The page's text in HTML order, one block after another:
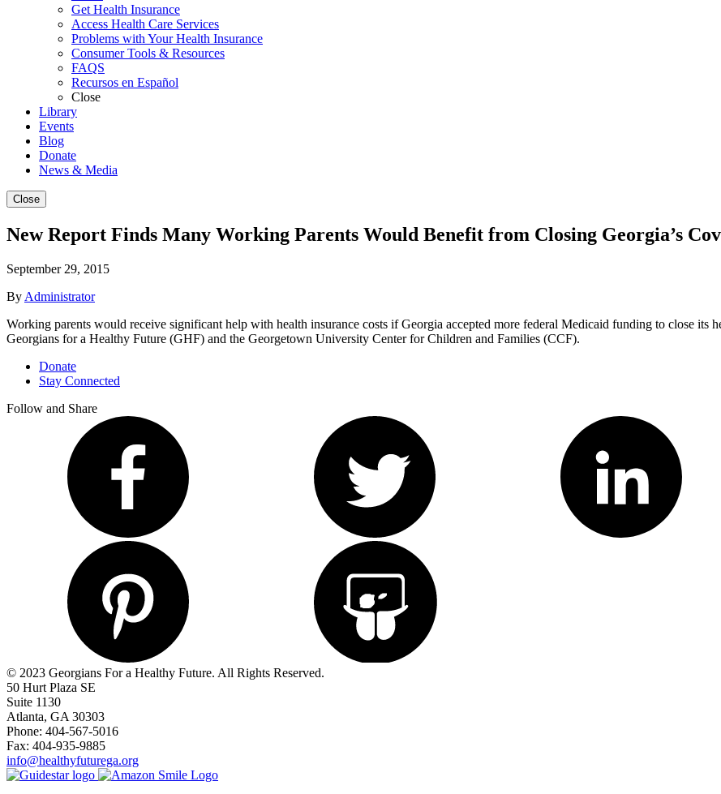
Get Health Insurance
Access Health Care Services
Problems with Your Health Insurance
Consumer Tools & Resources
FAQS
Recursos en Español
Close
Library
Events
Blog
Donate
News & Media
Close
New Report Finds Many Working Parents Would Benefit from Closing Georgia’s
September 29, 2015
By Administrator
Working parents would receive significant help with health insurance costs if Georgia accepted more federal Medicaid funding to close its
Georgians for a Healthy Future (GHF) and the Georgetown University Center for Children and Families (CCF).
Donate
Stay Connected
Follow and Share
© 2023 Georgians For a Healthy Future. All Rights Reserved.
50 Hurt Plaza SE
Suite 1130
Atlanta, GA 30303
Phone: 404-567-5016
Fax: 404-935-9885
info@healthyfuturega.org